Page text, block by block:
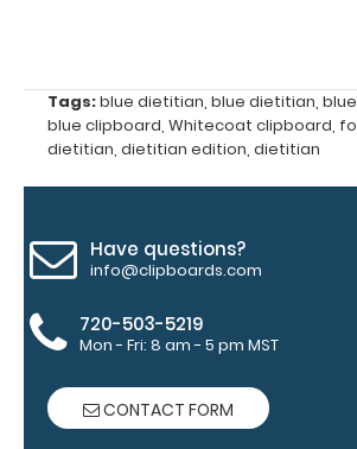
aluminum to
make your
clipboard
20%
Choose
between
and ‘High’
grade
the option
section.
Tags:blue dietitian, blue dietitian, blue
blue clipboard, Whitecoat clipboard,
dietitian, dietitian edition, dietitian
Have questions?
info@clipboards.com
720-503-5219
Mon - Fri: 8 am - 5 pm MST
CONTACT FORM